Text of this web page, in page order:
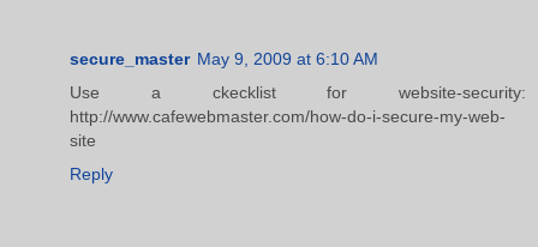
secure_master May 9, 2009 at 6:10 AM
Use a ckecklist for website-security:
http://www.cafewebmaster.com/how-do-i-secure-my-web-
site
Reply